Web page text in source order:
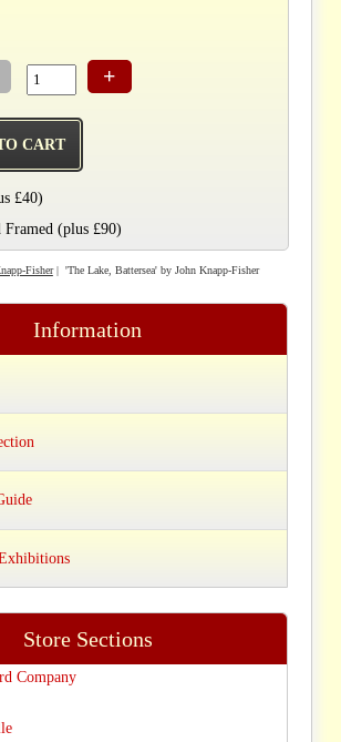
+
£40)
Framed (plus £90)
Fisher| 'The Lake, Battersea' by John Knapp-Fisher
Information
Store Sections
Company